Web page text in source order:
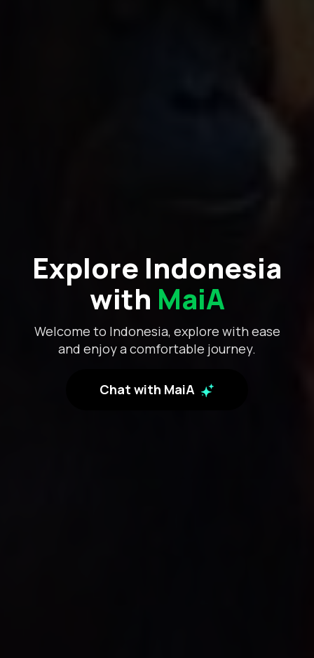
Explore Indonesia
with MaiA
Welcome to Indonesia, explore with ease
and enjoy a comfortable journey.
Chat with MaiA